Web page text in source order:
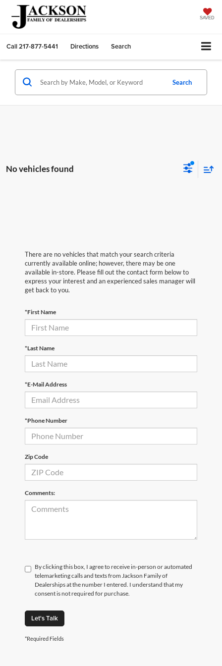
SAVED
Call217-877-5441 Directions Search
Search
No vehicles found
There are no vehicles that match your search criteria
currently available online; however, there may be one
available in-store. Please fill out the contact form below to
express your interest and an experienced sales manager will
get back to you.
*First Name
*Last Name
*E-Mail Address
*Phone Number
Zip Code
Comments:
By clicking this box, I agree to receive in-person or automated
telemarketing calls and texts from Jackson Family of
Dealerships at the number I entered. I understand that my
consent is not required for purchase.
Let's Talk
*Required Fields